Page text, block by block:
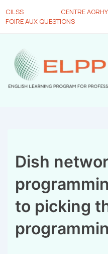
CILSS CENTRE
FOIRE AUX QUESTIONS
Dish
to picking